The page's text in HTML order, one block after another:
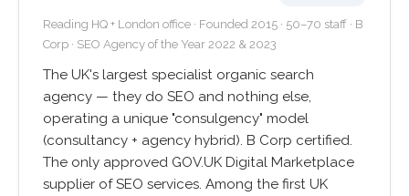
Reading HQ + London office · Founded 2015 · 50–70 staff · B
Corp · SEO Agency of the Year 2022 & 2023
The UK's largest specialist organic search
agency — they do SEO and nothing else,
operating a unique "consulgency" model
(consultancy + agency hybrid). B Corp certified.
The only approved GOV.UK Digital Marketplace
supplier of SEO services. Among the first UK